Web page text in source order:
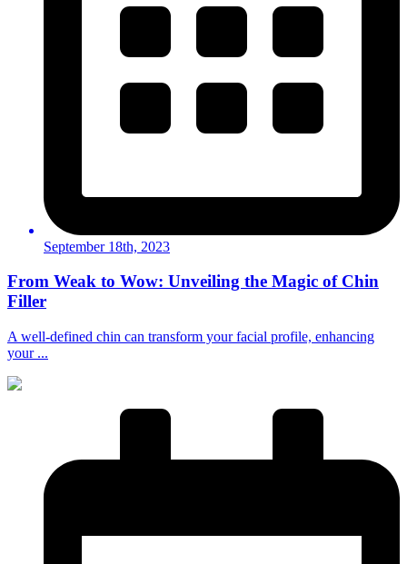
September 18th, 2023
From Weak to Wow: Unveiling the Magic of Chin
Filler
A well-defined chin can transform your facial profile, enhancing
your ...